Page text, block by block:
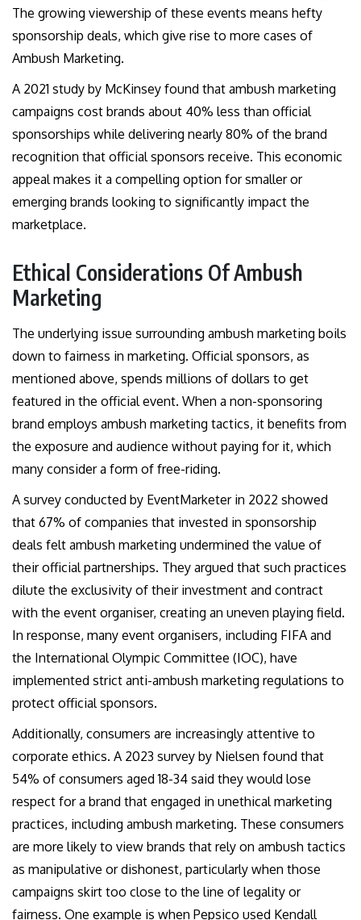
The growing viewership of these events means hefty
sponsorship deals, which give rise to more cases of
Ambush Marketing.
A 2021 study by McKinsey found that ambush marketing
campaigns cost brands about 40% less than official
sponsorships while delivering nearly 80% of the brand
recognition that official sponsors receive. This economic
appeal makes it a compelling option for smaller or
emerging brands looking to significantly impact the
marketplace.
Ethical Considerations Of Ambush
Marketing
The underlying issue surrounding ambush marketing boils
down to fairness in marketing. Official sponsors, as
mentioned above, spends millions of dollars to get
featured in the official event. When a non-sponsoring
brand employs ambush marketing tactics, it benefits from
the exposure and audience without paying for it, which
many consider a form of free-riding.
A survey conducted by EventMarketer in 2022 showed
that 67% of companies that invested in sponsorship
deals felt ambush marketing undermined the value of
their official partnerships. They argued that such practices
dilute the exclusivity of their investment and contract
with the event organiser, creating an uneven playing field.
In response, many event organisers, including FIFA and
the International Olympic Committee (IOC), have
implemented strict anti-ambush marketing regulations to
protect official sponsors.
Additionally, consumers are increasingly attentive to
corporate ethics. A 2023 survey by Nielsen found that
54% of consumers aged 18-34 said they would lose
respect for a brand that engaged in unethical marketing
practices, including ambush marketing. These consumers
are more likely to view brands that rely on ambush tactics
as manipulative or dishonest, particularly when those
campaigns skirt too close to the line of legality or
fairness. One example is when Pepsico used Kendall